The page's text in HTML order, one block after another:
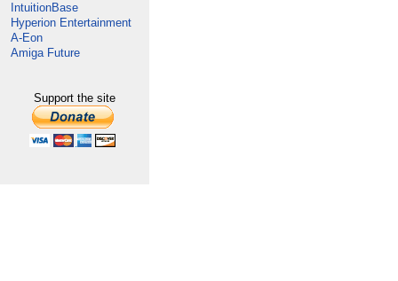
IntuitionBase
Hyperion Entertainment
A-Eon
Amiga Future
Support the site